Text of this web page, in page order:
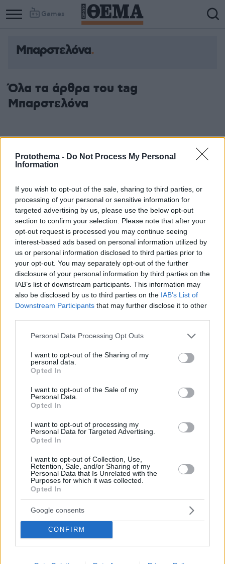
Protothema - Do Not Process My Personal
Information
If you wish to opt-out of the sale, sharing to third parties, or
processing of your personal or sensitive information for
targeted advertising by us, please use the below opt-out
section to confirm your selection. Please note that after your
opt-out request is processed you may continue seeing
interest-based ads based on personal information utilized by
us or personal information disclosed to third parties prior to
your opt-out. You may separately opt-out of the further
disclosure of your personal information by third parties on the
IAB’s list of downstream participants. This information may
also be disclosed by us to third parties on the IAB’s List of
Downstream Participants that may further disclose it to other
Please note that this website/app uses one or more Google
not limited to your visit or usage behaviour. You may click to
grant or deny consent to Google and its third-party tags to
use your data for below specified purposes in below Google
consent section.
Personal Data Processing Opt Outs
I want to opt-out of the Sharing of my
personal data.
Opted In
I want to opt-out of the Sale of my
Personal Data.
Opted In
I want to opt-out of processing my
Personal Data for Targeted Advertising.
Opted In
I want to opt-out of Collection, Use,
Retention, Sale, and/or Sharing of my
Personal Data that Is Unrelated with the
Purposes for which it was collected.
Opted In
Google consents
CONFIRM
Games
Μπαρστελόνα
Όλα τα άρθρα του tag
Μπαρστελόνα